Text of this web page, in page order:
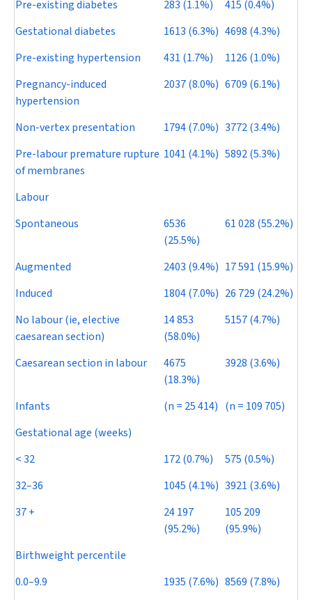
Pre-existing diabetes 283 (1.1%)
415 (0.4%)
Gestational diabetes
1613 (6.3%) 4698 (4.3%)
Pre-existing hypertension
431 (1.7%)
1126 (1.0%)
Pregnancy-induced
hypertension
2037 (8.0%) 6709 (6.1%)
Non-vertex presentation 1794 (7.0%) 3772 (3.4%)
Pre-labour premature rupture
of membranes
1041 (4.1%) 5892 (5.3%)
Labour
Spontaneous
6536
(25.5%)
61 028 (55.2%)
Augmented 2403 (9.4%) 17 591 (15.9%)
Induced
1804 (7.0%) 26 729 (24.2%)
No labour (ie, elective
caesarean section)
14 853
(58.0%)
5157 (4.7%)
Caesarean section in labour
4675
(18.3%)
3928 (3.6%)
Infants (n = 25 414) (n = 109 705)
Gestational age (weeks)
< 32
172 (0.7%)
575 (0.5%)
32–36
1045 (4.1%) 3921 (3.6%)
37 +
24 197
(95.2%)
105 209
(95.9%)
Birthweight percentile
0.0–9.9
1935 (7.6%) 8569 (7.8%)